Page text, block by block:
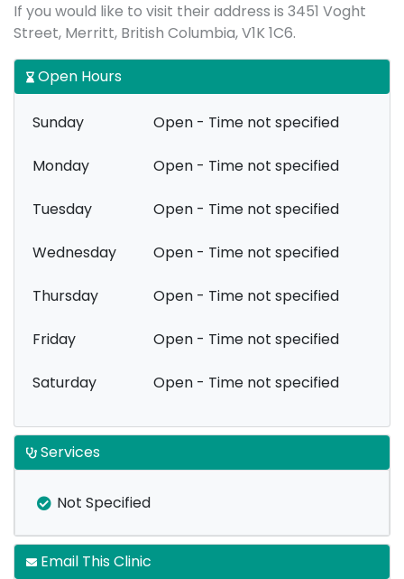
If you would like to visit their address is 3451 Voght
Street, Merritt, British Columbia, V1K 1C6.
Open Hours
Sunday Open - Time not specified
Monday Open - Time not specified
Tuesday Open - Time not specified
Wednesday Open - Time not specified
Thursday Open - Time not specified
Friday Open - Time not specified
Saturday Open - Time not specified
Services
Not Specified
Email This Clinic